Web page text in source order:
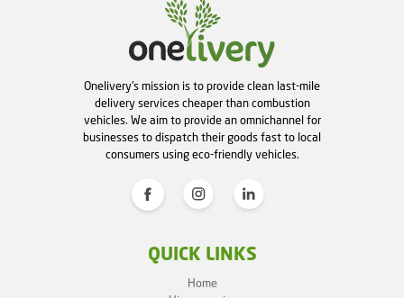
Onelivery's mission is to provide clean last-mile
delivery services cheaper than combustion
vehicles. We aim to provide an omnichannel for
businesses to dispatch their goods fast to local
consumers using eco-friendly vehicles.
QUICK LINKS
Home